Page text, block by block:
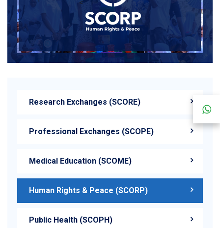
<
Research Exchanges (SCORE)
Professional Exchanges (SCOPE)
Medical Education (SCOME)
Human Rights & Peace (SCORP)
Public Health (SCOPH)